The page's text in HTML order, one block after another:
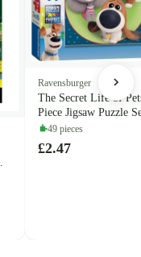
Ravensburger
The Secret Life of
Piece Jigsaw Puzzle
(Ravensburger)
49 pieces
£2.47